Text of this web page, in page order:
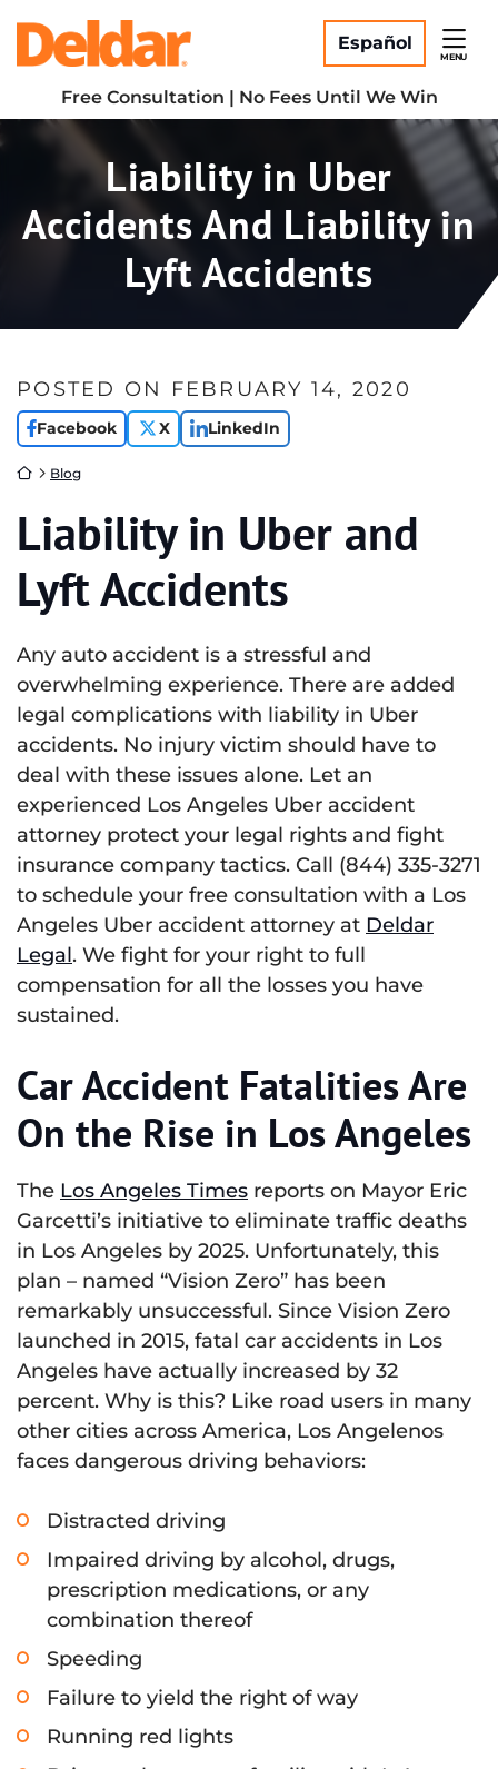
content
Return home
Español
MENU
Free Consultation | No Fees Until We Win
Liability in Uber
Accidents And Liability in
Lyft Accidents
POSTED ON FEBRUARY 14, 2020
Facebook X LinkedIn
Return home
Blog
Liability in Uber and
Lyft Accidents
Any auto accident is a stressful and
overwhelming experience. There are added
legal complications with liability in Uber
accidents. No injury victim should have to
deal with these issues alone. Let an
experienced Los Angeles Uber accident
attorney protect your legal rights and fight
insurance company tactics. Call (844) 335-3271
to schedule your free consultation with a Los
Angeles Uber accident attorney at Deldar
Legal. We fight for your right to full
compensation for all the losses you have
sustained.
Car Accident Fatalities Are
On the Rise in Los Angeles
The Los Angeles Times reports on Mayor Eric
Garcetti’s initiative to eliminate traffic deaths
in Los Angeles by 2025. Unfortunately, this
plan – named “Vision Zero” has been
remarkably unsuccessful. Since Vision Zero
launched in 2015, fatal car accidents in Los
Angeles have actually increased by 32
percent. Why is this? Like road users in many
other cities across America, Los Angelenos
faces dangerous driving behaviors:
Distracted driving
Impaired driving by alcohol, drugs,
prescription medications, or any
combination thereof
Speeding
Failure to yield the right of way
Running red lights